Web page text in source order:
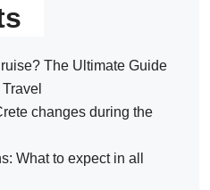
The Ultimate Guide
changes during the
What to expect in all